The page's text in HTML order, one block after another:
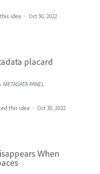
idea · Oct 30, 2022
placard
METADATA PANEL
this idea · Oct 30, 2022
When